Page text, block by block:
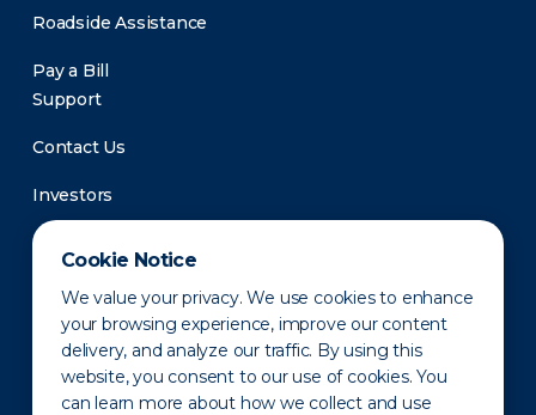
Cookie Notice
We value your privacy. We use cookies to enhance
your browsing experience, improve our content
delivery, and analyze our traffic. By using this
website, you consent to our use of cookies. You
can learn more about how we collect and use
Roadside Assistance
Pay a Bill
Support
Contact Us
Investors
Newsroom